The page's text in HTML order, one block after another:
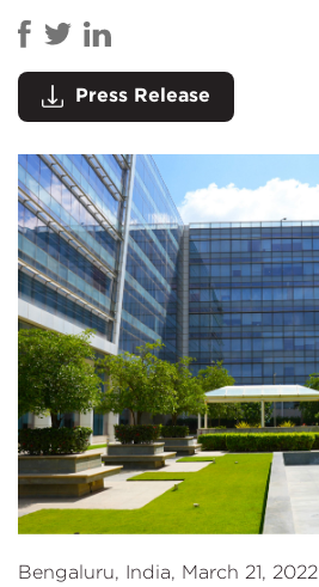
Press Release
Bengaluru, India, March 21, 2022